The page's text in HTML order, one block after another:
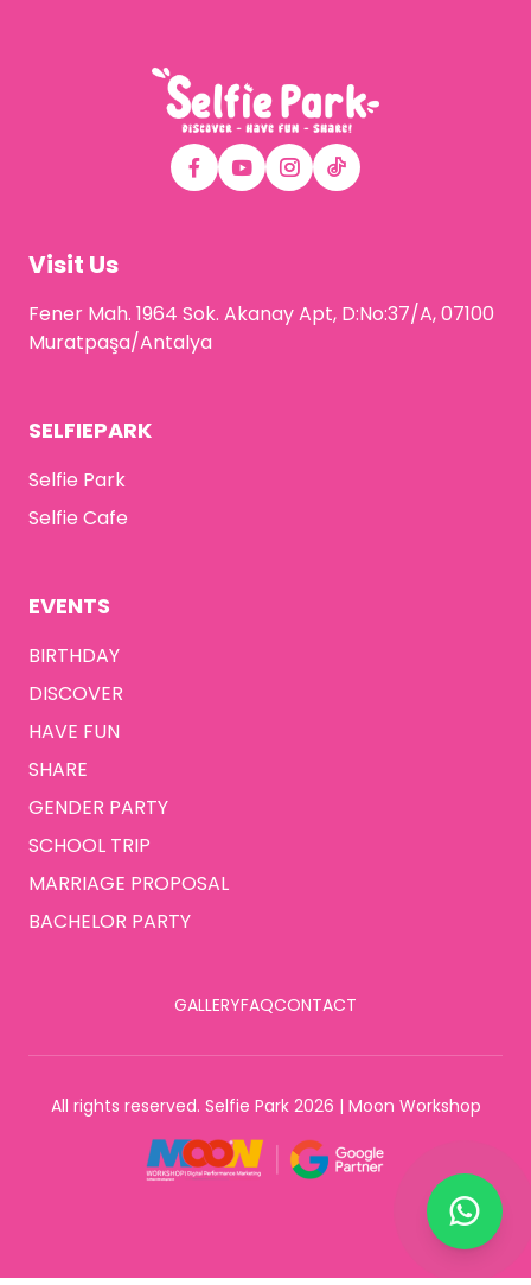
Visit Us
Fener Mah. 1964 Sok. Akanay Apt, D:No:37/A, 07100
Muratpaşa/Antalya
SELFIEPARK
Selfie Park
Selfie Cafe
EVENTS
BIRTHDAY
DISCOVER
HAVE FUN
SHARE
GENDER PARTY
SCHOOL TRIP
MARRIAGE PROPOSAL
BACHELOR PARTY
GALLERYFAQCONTACT
All rights reserved. Selfie Park 2026 | Moon Workshop